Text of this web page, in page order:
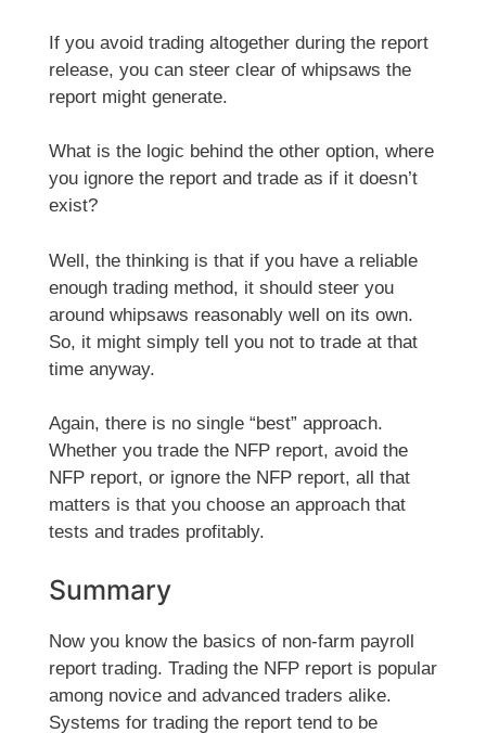
If you avoid trading altogether during the report
release, you can steer clear of whipsaws the
report might generate.
What is the logic behind the other option, where
you ignore the report and trade as if it doesn’t
exist?
Well, the thinking is that if you have a reliable
enough trading method, it should steer you
around whipsaws reasonably well on its own.
So, it might simply tell you not to trade at that
time anyway.
Again, there is no single “best” approach.
Whether you trade the NFP report, avoid the
NFP report, or ignore the NFP report, all that
matters is that you choose an approach that
tests and trades profitably.
Summary
Now you know the basics of non-farm payroll
report trading. Trading the NFP report is popular
among novice and advanced traders alike.
Systems for trading the report tend to be